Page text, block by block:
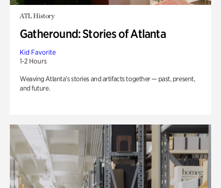
ATL History
Gatheround: Stories of Atlanta
Kid Favorite
1-2 Hours
Weaving Atlanta’s stories and artifacts together — past, present,
and future.